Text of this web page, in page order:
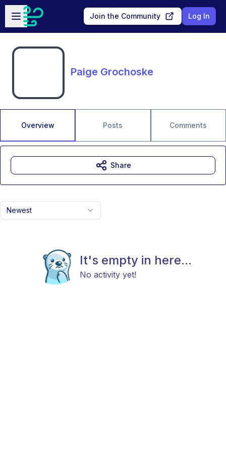
Skip to main content
Open sidebar
Join the Community Log In
Paige Grochoske
Overview Posts Comments
Newest
It's empty in here...
No activity yet!
Share